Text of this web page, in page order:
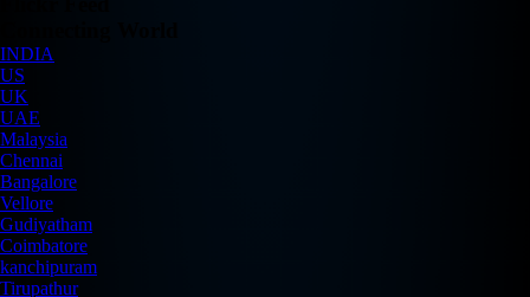
INDIA
US
UK
UAE
Malaysia
Chennai
Bangalore
Vellore
Gudiyatham
Coimbatore
kanchipuram
Tirupathur